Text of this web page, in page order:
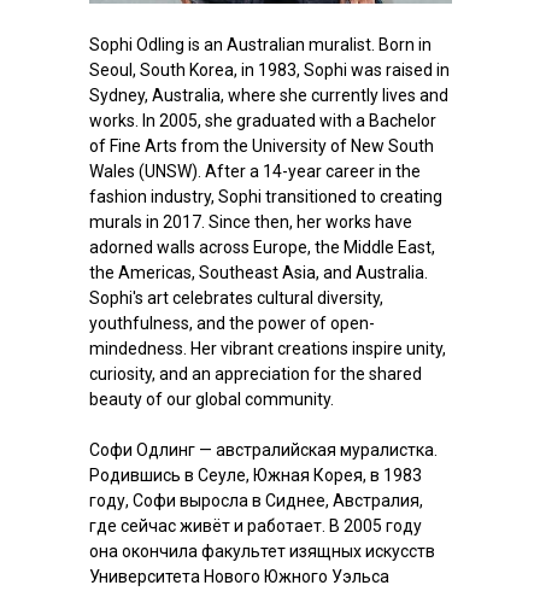
Sophi Odling is an Australian muralist. Born in
Seoul, South Korea, in 1983, Sophi was raised in
Sydney, Australia, where she currently lives and
works. In 2005, she graduated with a Bachelor
of Fine Arts from the University of New South
Wales (UNSW). After a 14-year career in the
fashion industry, Sophi transitioned to creating
murals in 2017. Since then, her works have
adorned walls across Europe, the Middle East,
the Americas, Southeast Asia, and Australia.
Sophi's art celebrates cultural diversity,
youthfulness, and the power of open-
mindedness. Her vibrant creations inspire unity,
curiosity, and an appreciation for the shared
beauty of our global community.
Софи Одлинг — австралийская муралистка.
Родившись в Сеуле, Южная Корея, в 1983
году, Софи выросла в Сиднее, Австралия,
где сейчас живёт и работает. В 2005 году
она окончила факультет изящных искусств
Университета Нового Южного Уэльса